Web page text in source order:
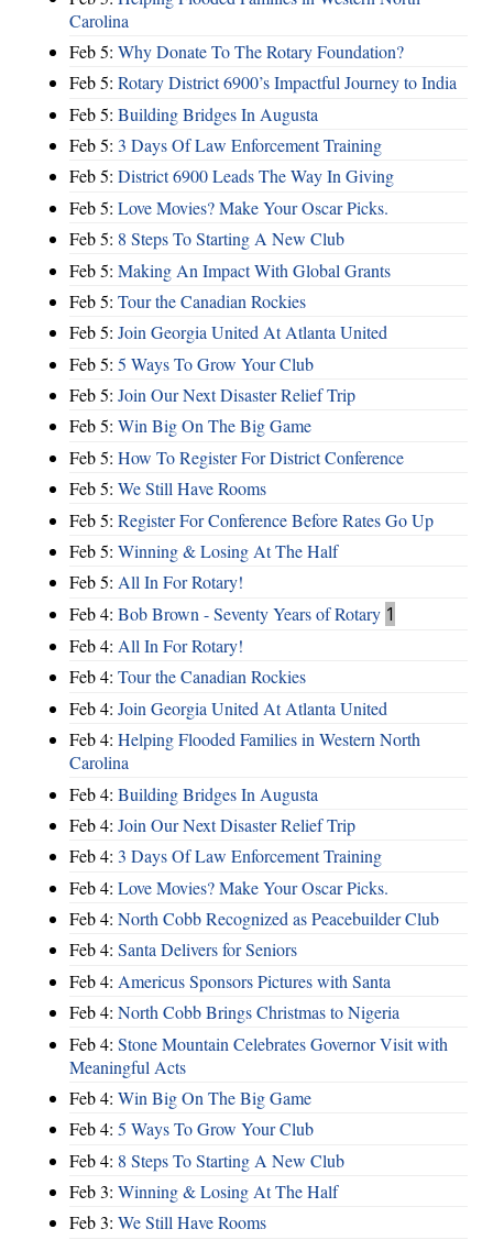
Carolina
Feb 5: Why Donate To The Rotary Foundation?
Feb 5: Rotary District 6900’s Impactful Journey to India
Feb 5: Building Bridges In Augusta
Feb 5: 3 Days Of Law Enforcement Training
Feb 5: District 6900 Leads The Way In Giving
Feb 5: Love Movies? Make Your Oscar Picks.
Feb 5: 8 Steps To Starting A New Club
Feb 5: Making An Impact With Global Grants
Feb 5: Tour the Canadian Rockies
Feb 5: Join Georgia United At Atlanta United
Feb 5: 5 Ways To Grow Your Club
Feb 5: Join Our Next Disaster Relief Trip
Feb 5: Win Big On The Big Game
Feb 5: How To Register For District Conference
Feb 5: We Still Have Rooms
Feb 5: Register For Conference Before Rates Go Up
Feb 5: Winning & Losing At The Half
Feb 5: All In For Rotary!
Feb 4: Bob Brown - Seventy Years of Rotary 1
Feb 4: All In For Rotary!
Feb 4: Tour the Canadian Rockies
Feb 4: Join Georgia United At Atlanta United
Feb 4: Helping Flooded Families in Western North
Carolina
Feb 4: Building Bridges In Augusta
Feb 4: Join Our Next Disaster Relief Trip
Feb 4: 3 Days Of Law Enforcement Training
Feb 4: Love Movies? Make Your Oscar Picks.
Feb 4: North Cobb Recognized as Peacebuilder Club
Feb 4: Santa Delivers for Seniors
Feb 4: Americus Sponsors Pictures with Santa
Feb 4: North Cobb Brings Christmas to Nigeria
Feb 4: Stone Mountain Celebrates Governor Visit with
Meaningful Acts
Feb 4: Win Big On The Big Game
Feb 4: 5 Ways To Grow Your Club
Feb 4: 8 Steps To Starting A New Club
Feb 3: Winning & Losing At The Half
Feb 3: We Still Have Rooms